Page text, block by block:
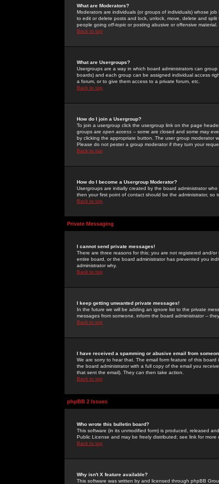
What are Moderators?
Moderators are individuals (or groups of individuals) whose
to edit or delete posts and lock, unlock, move, delete and
people going off-topic or posting abusive or offensive material.
Back to top
What are Usergroups?
Usergroups are a way in which board administrators can
boards) and each group can be assigned individual access
a forum, or to give them access to a private forum, etc.
Back to top
How do I join a Usergroup?
To join a usergroup click the usergroup link on the page
groups are open access -- some are closed and some may
by clicking the appropriate button. The user group moderator
Please do not pester a group moderator if they turn your
Back to top
How do I become a Usergroup Moderator?
Usergroups are initially created by the board administrator
then your first point of contact should be the administrator, so
Back to top
Private Messaging
I cannot send private messages!
There are three reasons for this; you are not registered and/
entire board, or the board administrator has prevented you
administrator why.
Back to top
I keep getting unwanted private messages!
In the future we will be adding an ignore list to the private
messages from someone, inform the board administrator --
Back to top
I have received a spamming or abusive email from
We are sorry to hear that. The email form feature of this
the board administrator with a full copy of the email you
that sent the email). They can then take action.
Back to top
phpBB 2 Issues
Who wrote this bulletin board?
This software (in its unmodified form) is produced, released
Public License and may be freely distributed; see link for more
Back to top
Why isn't X feature available?
This software was written by and licensed through phpBB